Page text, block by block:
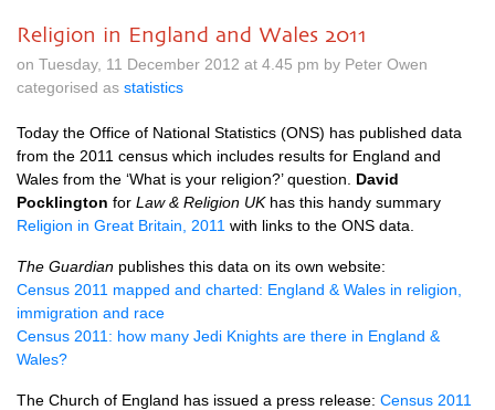
Religion in England and Wales 2011
on Tuesday, 11 December 2012 at 4.45 pm by Peter Owen
categorised as statistics
Today the Office of National Statistics (ONS) has published data
from the 2011 census which includes results for England and
Wales from the ‘What is your religion?’ question. David
Pocklington for Law & Religion UKhas this handy summary
Religion in Great Britain, 2011 with links to the ONS data.
The Guardian publishes this data on its own website:
Census 2011 mapped and charted: England & Wales in religion,
immigration and race
Census 2011: how many Jedi Knights are there in England &
Wales?
The Church of England has issued a press release: Census 2011